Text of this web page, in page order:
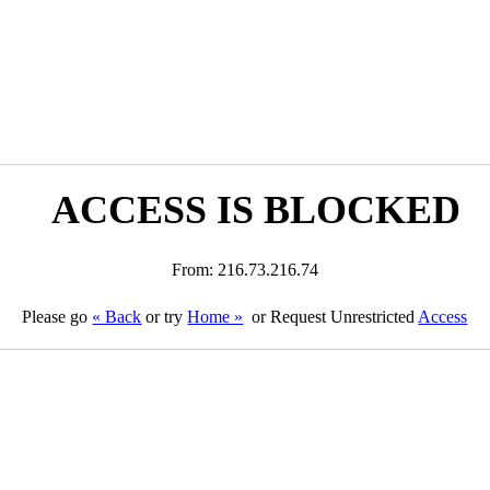
ACCESS IS BLOCKED
From: 216.73.216.74
Please go « Back or tryHome » or Request Unrestricted Access